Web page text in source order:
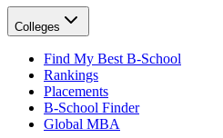
Colleges
Find My Best B-School
Rankings
Placements
B-School Finder
Global MBA